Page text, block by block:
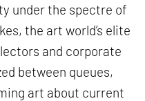
under the spectre of
the art world’s elite
and corporate
between queues,
art about current